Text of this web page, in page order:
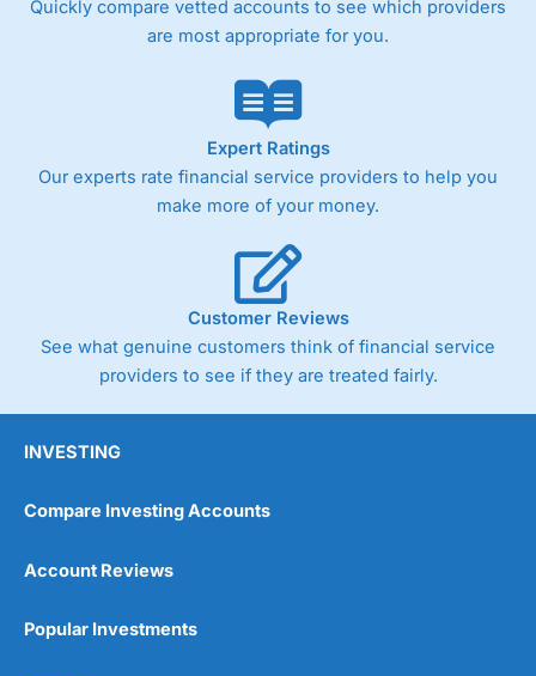
Customer Service
Overall
4.3
Quickly compare vetted accounts to see which providers
are most appropriate for you.
Expert Ratings
Our experts rate financial service providers to help you
make more of your money.
Customer Reviews
See what genuine customers think of financial service
providers to see if they are treated fairly.
INVESTING
Compare Investing Accounts
Account Reviews
Popular Investments